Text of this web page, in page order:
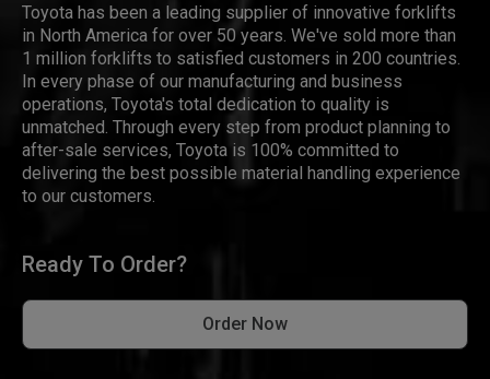
Toyota has been a leading supplier of innovative forklifts
in North America for over 50 years. We've sold more than
1 million forklifts to satisfied customers in 200 countries.
In every phase of our manufacturing and business
operations, Toyota's total dedication to quality is
unmatched. Through every step from product planning to
after-sale services, Toyota is 100% committed to
delivering the best possible material handling experience
to our customers.
Ready To Order?
Order Now